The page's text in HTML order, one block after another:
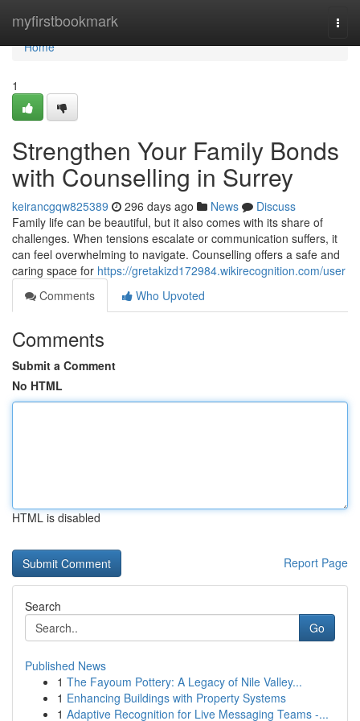
myfirstbookmark
Home
Home
1
Strengthen Your Family Bonds
with Counselling in Surrey
keirancgqw825389 296 days ago News
Discuss
Family life can be beautiful, but it also comes with its share of
challenges. When tensions escalate or communication suffers, it
can feel overwhelming to navigate. Counselling offers a safe and
caring space for https://gretakizd172984.wikirecognition.com/user
Comments
Who Upvoted
Comments
Submit a Comment
No HTML
HTML is disabled
Report Page
Search
Go
Published News
1 The Fayoum Pottery: A Legacy of Nile Valley...
1 Enhancing Buildings with Property Systems
1 Adaptive Recognition for Live Messaging Teams -...